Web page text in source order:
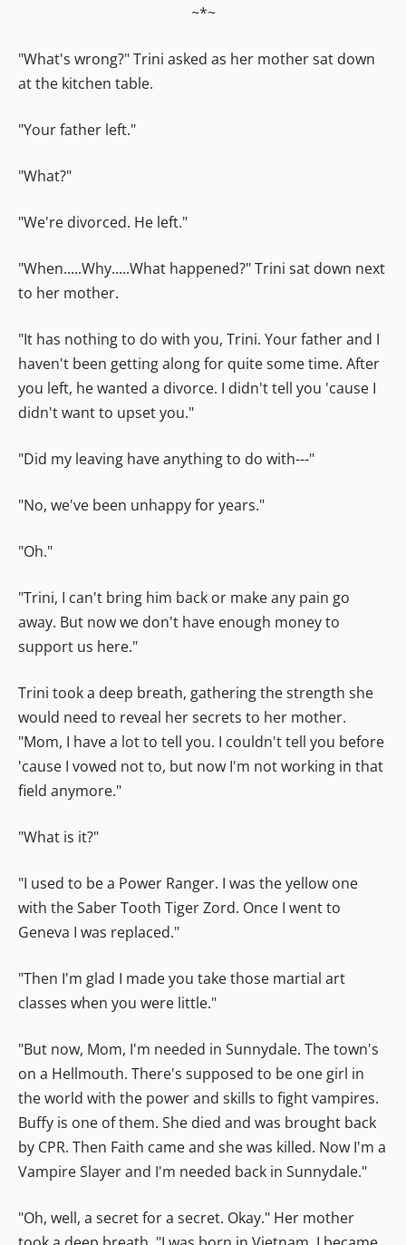
~*~
"What's wrong?" Trini asked as her mother sat down
at the kitchen table.
"Your father left."
"What?"
"We're divorced. He left."
"When.....Why.....What happened?" Trini sat down next
to her mother.
"It has nothing to do with you, Trini. Your father and I
haven't been getting along for quite some time. After
you left, he wanted a divorce. I didn't tell you 'cause I
didn't want to upset you."
"Did my leaving have anything to do with---"
"No, we've been unhappy for years."
"Oh."
"Trini, I can't bring him back or make any pain go
away. But now we don't have enough money to
support us here."
Trini took a deep breath, gathering the strength she
would need to reveal her secrets to her mother.
"Mom, I have a lot to tell you. I couldn't tell you before
'cause I vowed not to, but now I'm not working in that
field anymore."
"What is it?"
"I used to be a Power Ranger. I was the yellow one
with the Saber Tooth Tiger Zord. Once I went to
Geneva I was replaced."
"Then I'm glad I made you take those martial art
classes when you were little."
"But now, Mom, I'm needed in Sunnydale. The town's
on a Hellmouth. There's supposed to be one girl in
the world with the power and skills to fight vampires.
Buffy is one of them. She died and was brought back
by CPR. Then Faith came and she was killed. Now I'm a
Vampire Slayer and I'm needed back in Sunnydale."
"Oh, well, a secret for a secret. Okay." Her mother